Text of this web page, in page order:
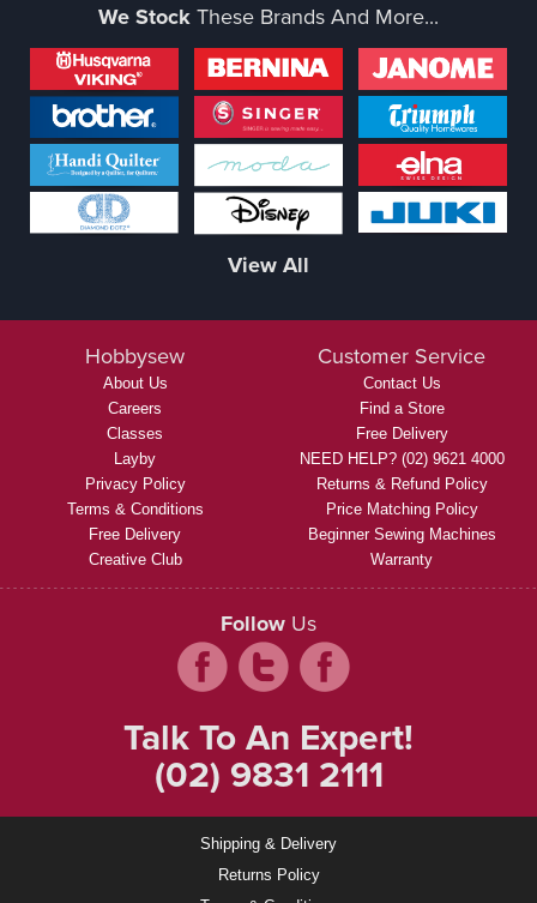
We StockThese Brands And More...
View All
Hobbysew
About Us
Careers
Classes
Layby
Privacy Policy
Terms & Conditions
Free Delivery
Creative Club
Customer Service
Contact Us
Find a Store
Free Delivery
NEED HELP? (02) 9621 4000
Returns & Refund Policy
Price Matching Policy
Beginner Sewing Machines
Warranty
Follow Us
Talk To An Expert!
(02) 9831 2111
Shipping & Delivery
Returns Policy